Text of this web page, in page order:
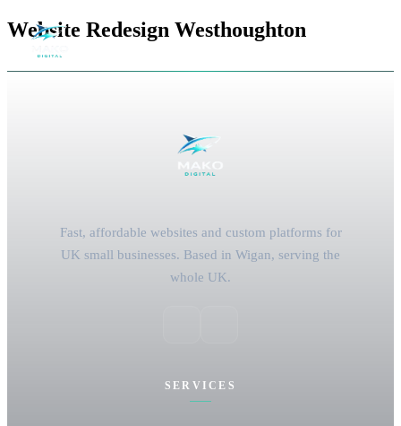
Website Redesign Westhoughton
Fast, affordable websites and custom platforms for
UK small businesses. Based in Wigan, serving the
whole UK.
SERVICES